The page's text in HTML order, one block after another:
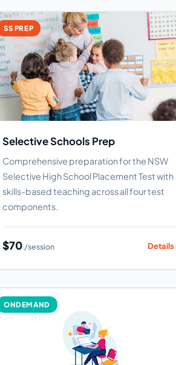
SS PREP
Selective Schools Prep
Comprehensive preparation for the NSW
Selective High School Placement Test with
skills-based teaching across all four test
components.
$70 /session Details
ONDEMAND